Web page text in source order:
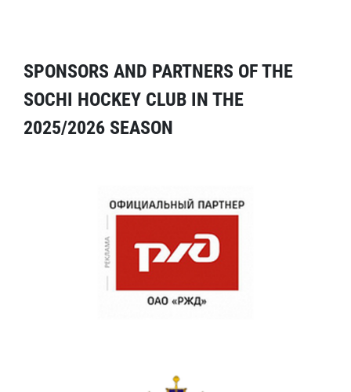
SPONSORS AND PARTNERS OF THE
SOCHI HOCKEY CLUB IN THE
2025/2026 SEASON